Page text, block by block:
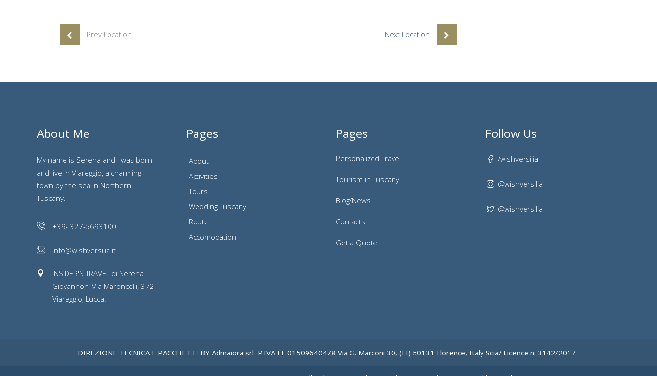
Prev Location Next Location
About Me
My name is Serena and I was born
and live in Viareggio, a charming
town by the sea in Northern
Tuscany.
+39- 327-5693100
info@wishversilia.it
INSIDER'S TRAVEL di Serena
Giovannoni Via Maroncelli, 372
Viareggio, Lucca.
Pages
About
Activities
Tours
Wedding Tuscany
Route
Accomodation
Pages
Personalized Travel
Tourism in Tuscany
Blog/News
Contacts
Get a Quote
Follow Us
/wishversilia
@wishversilia
@wishversilia
DIREZIONE TECNICA E PACCHETTI BY Admaiora srl P.IVA IT-01509640478 Via G. Marconi 30, (FI) 50131 Florence, ItalyScia/ Licence n. 3142/2017